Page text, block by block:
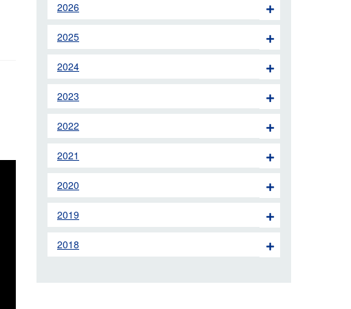
Support the London Ambulance
community visits
GoodSAM app
London Ambulance Service
2026
2025
2024
2023
2022
2021
2020
2019
2018